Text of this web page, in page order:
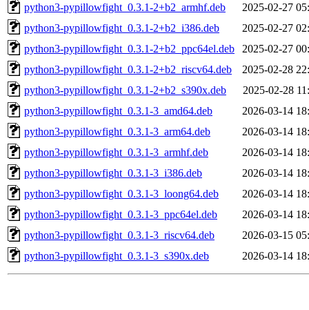
python3-pypillowfight_0.3.1-2+b2_armhf.deb
2025-02-27
python3-pypillowfight_0.3.1-2+b2_i386.deb
2025-02-27
python3-pypillowfight_0.3.1-2+b2_ppc64el.deb
2025-02-27
python3-pypillowfight_0.3.1-2+b2_riscv64.deb
2025-02-28
python3-pypillowfight_0.3.1-2+b2_s390x.deb
2025-02-28
python3-pypillowfight_0.3.1-3_amd64.deb
2026-03-14
python3-pypillowfight_0.3.1-3_arm64.deb
2026-03-14
python3-pypillowfight_0.3.1-3_armhf.deb
2026-03-14
python3-pypillowfight_0.3.1-3_i386.deb
2026-03-14
python3-pypillowfight_0.3.1-3_loong64.deb
2026-03-14
python3-pypillowfight_0.3.1-3_ppc64el.deb
2026-03-14
python3-pypillowfight_0.3.1-3_riscv64.deb
2026-03-15
python3-pypillowfight_0.3.1-3_s390x.deb
2026-03-14